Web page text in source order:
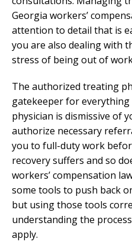
Georgia workers’
attention to detail that is
you are also dealing with
stress of being out of
The authorized treating
gatekeeper for
physician is dismissive of
authorize necessary
you to full-duty work
recovery suffers and so
workers’ compensation
some tools to push back
but using those tools
understanding the
apply.